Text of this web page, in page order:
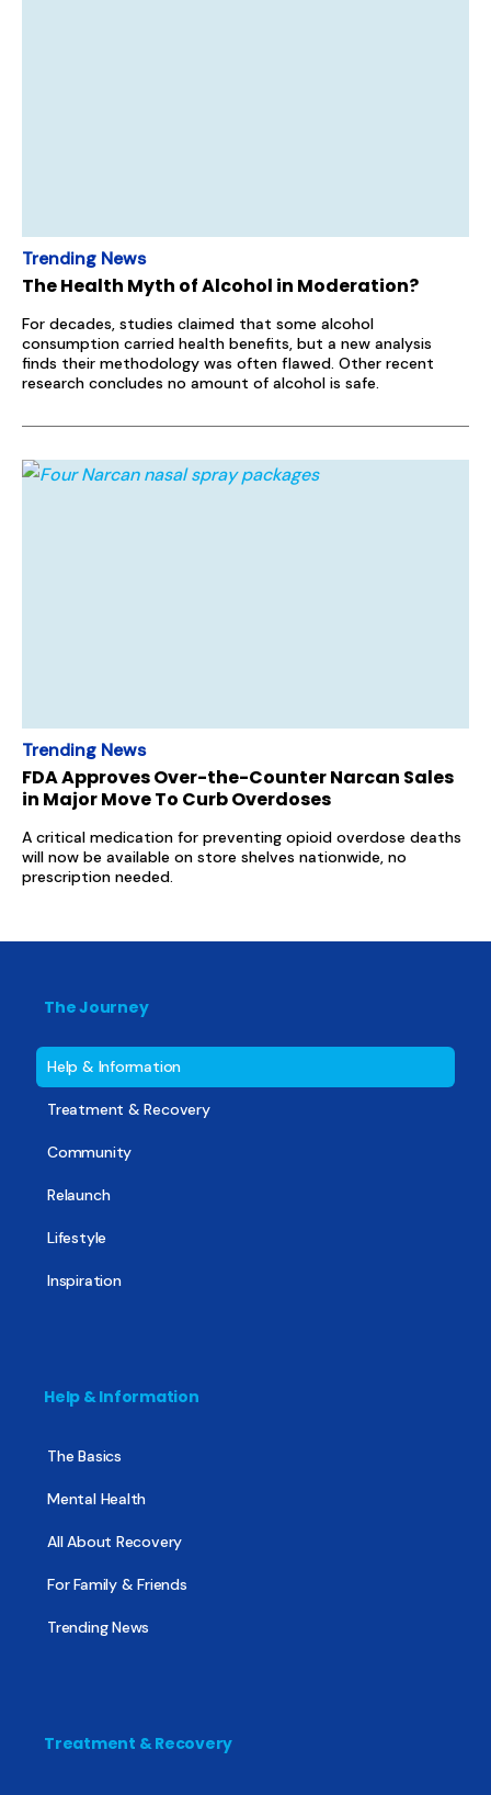
Trending News
The Health Myth of Alcohol in Moderation?
For decades, studies claimed that some alcohol
consumption carried health benefits, but a new analysis
finds their methodology was often flawed. Other recent
research concludes no amount of alcohol is safe.
Trending News
FDA Approves Over-the-Counter Narcan Sales
in Major Move To Curb Overdoses
A critical medication for preventing opioid overdose deaths
will now be available on store shelves nationwide, no
prescription needed.
The Journey
Help & Information
Treatment & Recovery
Community
Relaunch
Lifestyle
Inspiration
Help & Information
The Basics
Mental Health
All About Recovery
For Family & Friends
Trending News
Treatment & Recovery